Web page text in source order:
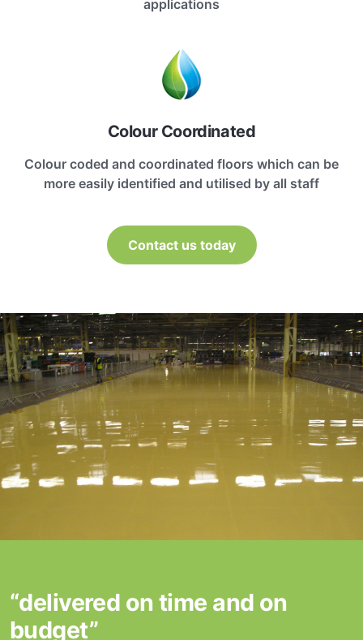
applications
Colour Coordinated
Colour coded and coordinated floors which can be
more easily identified and utilised by all staff
Contact us today
“delivered on time and on
budget”